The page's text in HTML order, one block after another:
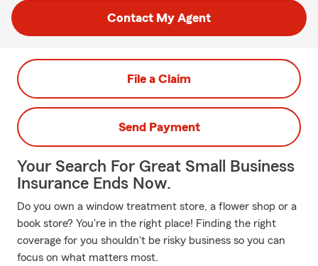
Contact My Agent
File a Claim
Send Payment
Your Search For Great Small Business
Insurance Ends Now.
Do you own a window treatment store, a flower shop or a
book store? You're in the right place! Finding the right
coverage for you shouldn't be risky business so you can
focus on what matters most.